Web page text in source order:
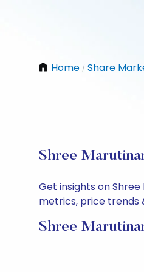
Home / Share
Shree
Get insights on
metrics, price trends
Shree